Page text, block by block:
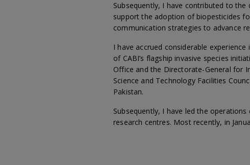
Subsequently, I have contributed to
support the adoption of biopesticides
communication strategies to advance
I have accrued considerable
of CABI’s flagship invasive species
Office and the Directorate-General for
Science and Technology Facilities
Pakistan.
Subsequently, I have led the
research centres. Most recently, in